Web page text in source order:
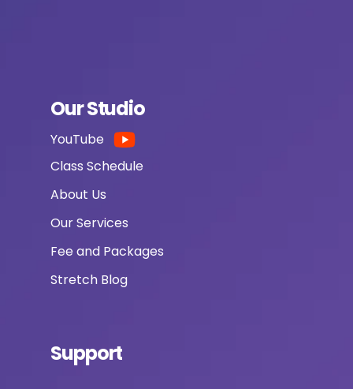
Our Studio
YouTube
Class Schedule
About Us
Our Services
Fee and Packages
Stretch Blog
Support